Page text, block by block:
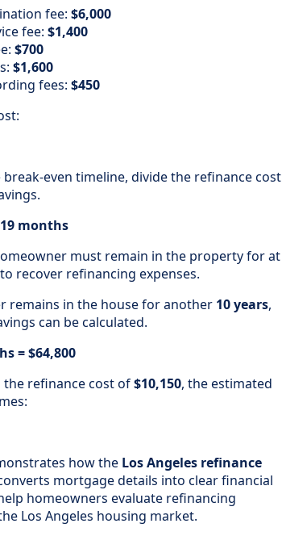
fee: $6,000
fee: $1,400
$700
$1,600
fees: $450
even timeline, divide the refinance cost
19 months
must remain in the property for at
to recover refinancing expenses.
remains in the house for another 10 years,
can be calculated.
= $64,800
refinance cost of$10,150, the estimated
how the Los Angeles refinance
mortgage details into clear financial
homeowners evaluate refinancing
Los Angeles housing market.